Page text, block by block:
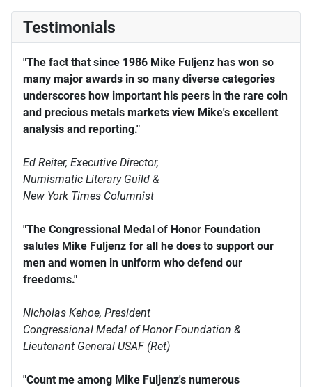
Testimonials
"The fact that since 1986 Mike Fuljenz has won so
many major awards in so many diverse categories
underscores how important his peers in the rare coin
and precious metals markets view Mike's excellent
analysis and reporting."
Ed Reiter, Executive Director,
Numismatic Literary Guild &
New York Times Columnist
"The Congressional Medal of Honor Foundation
salutes Mike Fuljenz for all he does to support our
men and women in uniform who defend our
freedoms."
Nicholas Kehoe, President
Congressional Medal of Honor Foundation &
Lieutenant General USAF (Ret)
"Count me among Mike Fuljenz's numerous